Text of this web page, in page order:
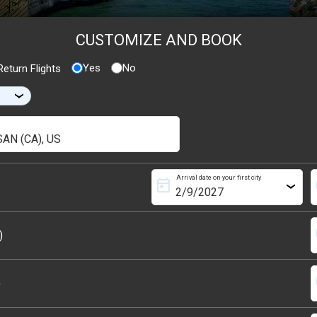
CUSTOMIZE AND BOOK
Flights Yes No
›
Arrival date on your first city
today ›